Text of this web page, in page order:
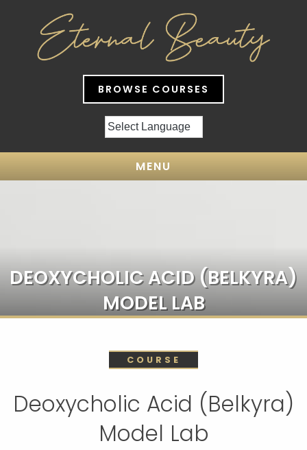
BROWSE COURSES
MENU
DEOXYCHOLIC ACID (BELKYRA)
MODEL LAB
COURSE
Deoxycholic Acid (Belkyra)
Model Lab